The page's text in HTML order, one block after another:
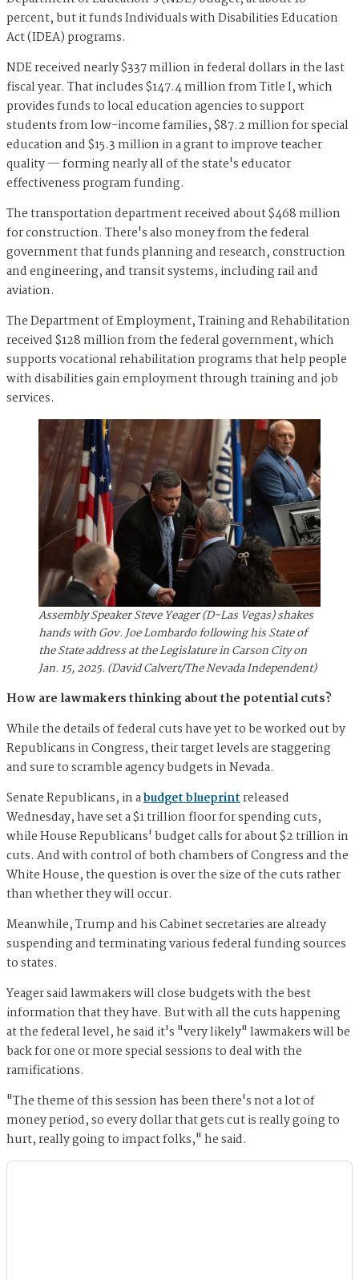
percent, but it funds Individuals with Disabilities Education
Act (IDEA) programs.
NDE received nearly $337 million in federal dollars in the last
fiscal year. That includes $147.4 million from Title I, which
provides funds to local education agencies to support
students from low-income families, $87.2 million for special
education and $15.3 million in a grant to improve teacher
quality — forming nearly all of the state's educator
effectiveness program funding.
The transportation department received about $468 million
for construction. There's also money from the federal
government that funds planning and research, construction
and engineering, and transit systems, including rail and
aviation.
The Department of Employment, Training and Rehabilitation
received $128 million from the federal government, which
supports vocational rehabilitation programs that help people
with disabilities gain employment through training and job
services.
Assembly Speaker Steve Yeager (D-Las Vegas) shakes
hands with Gov. Joe Lombardo following his State of
the State address at the Legislature in Carson City on
Jan. 15, 2025. (David Calvert/The Nevada Independent)
How are lawmakers thinking about the potential cuts?
While the details of federal cuts have yet to be worked out by
Republicans in Congress, their target levels are staggering
and sure to scramble agency budgets in Nevada.
Senate Republicans, in abudget blueprintreleased
Wednesday, have set a $1 trillion floor for spending cuts,
while House Republicans' budget calls for about $2 trillion in
cuts. And with control of both chambers of Congress and the
White House, the question is over the size of the cuts rather
than whether they will occur.
Meanwhile, Trump and his Cabinet secretaries are already
suspending and terminating various federal funding sources
to states.
Yeager said lawmakers will close budgets with the best
information that they have. But with all the cuts happening
at the federal level, he said it's "very likely" lawmakers will be
back for one or more special sessions to deal with the
ramifications.
"The theme of this session has been there's not a lot of
money period, so every dollar that gets cut is really going to
hurt, really going to impact folks," he said.